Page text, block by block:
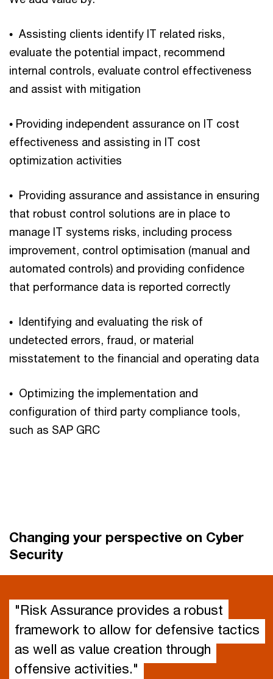
• Assisting clients identify IT related risks,
evaluate the potential impact, recommend
internal controls, evaluate control effectiveness
and assist with mitigation
• Providing independent assurance on IT cost
effectiveness and assisting in IT cost
optimization activities
• Providing assurance and assistance in ensuring
that robust control solutions are in place to
manage IT systems risks, including process
improvement, control optimisation (manual and
automated controls) and providing confidence
that performance data is reported correctly
• Identifying and evaluating the risk of
undetected errors, fraud, or material
misstatement to the financial and operating data
• Optimizing the implementation and
configuration of third party compliance tools,
such as SAP GRC
Changing your perspective on Cyber
Security
"Risk Assurance provides a robust
framework to allow for defensive tactics
as well as value creation through
offensive activities."